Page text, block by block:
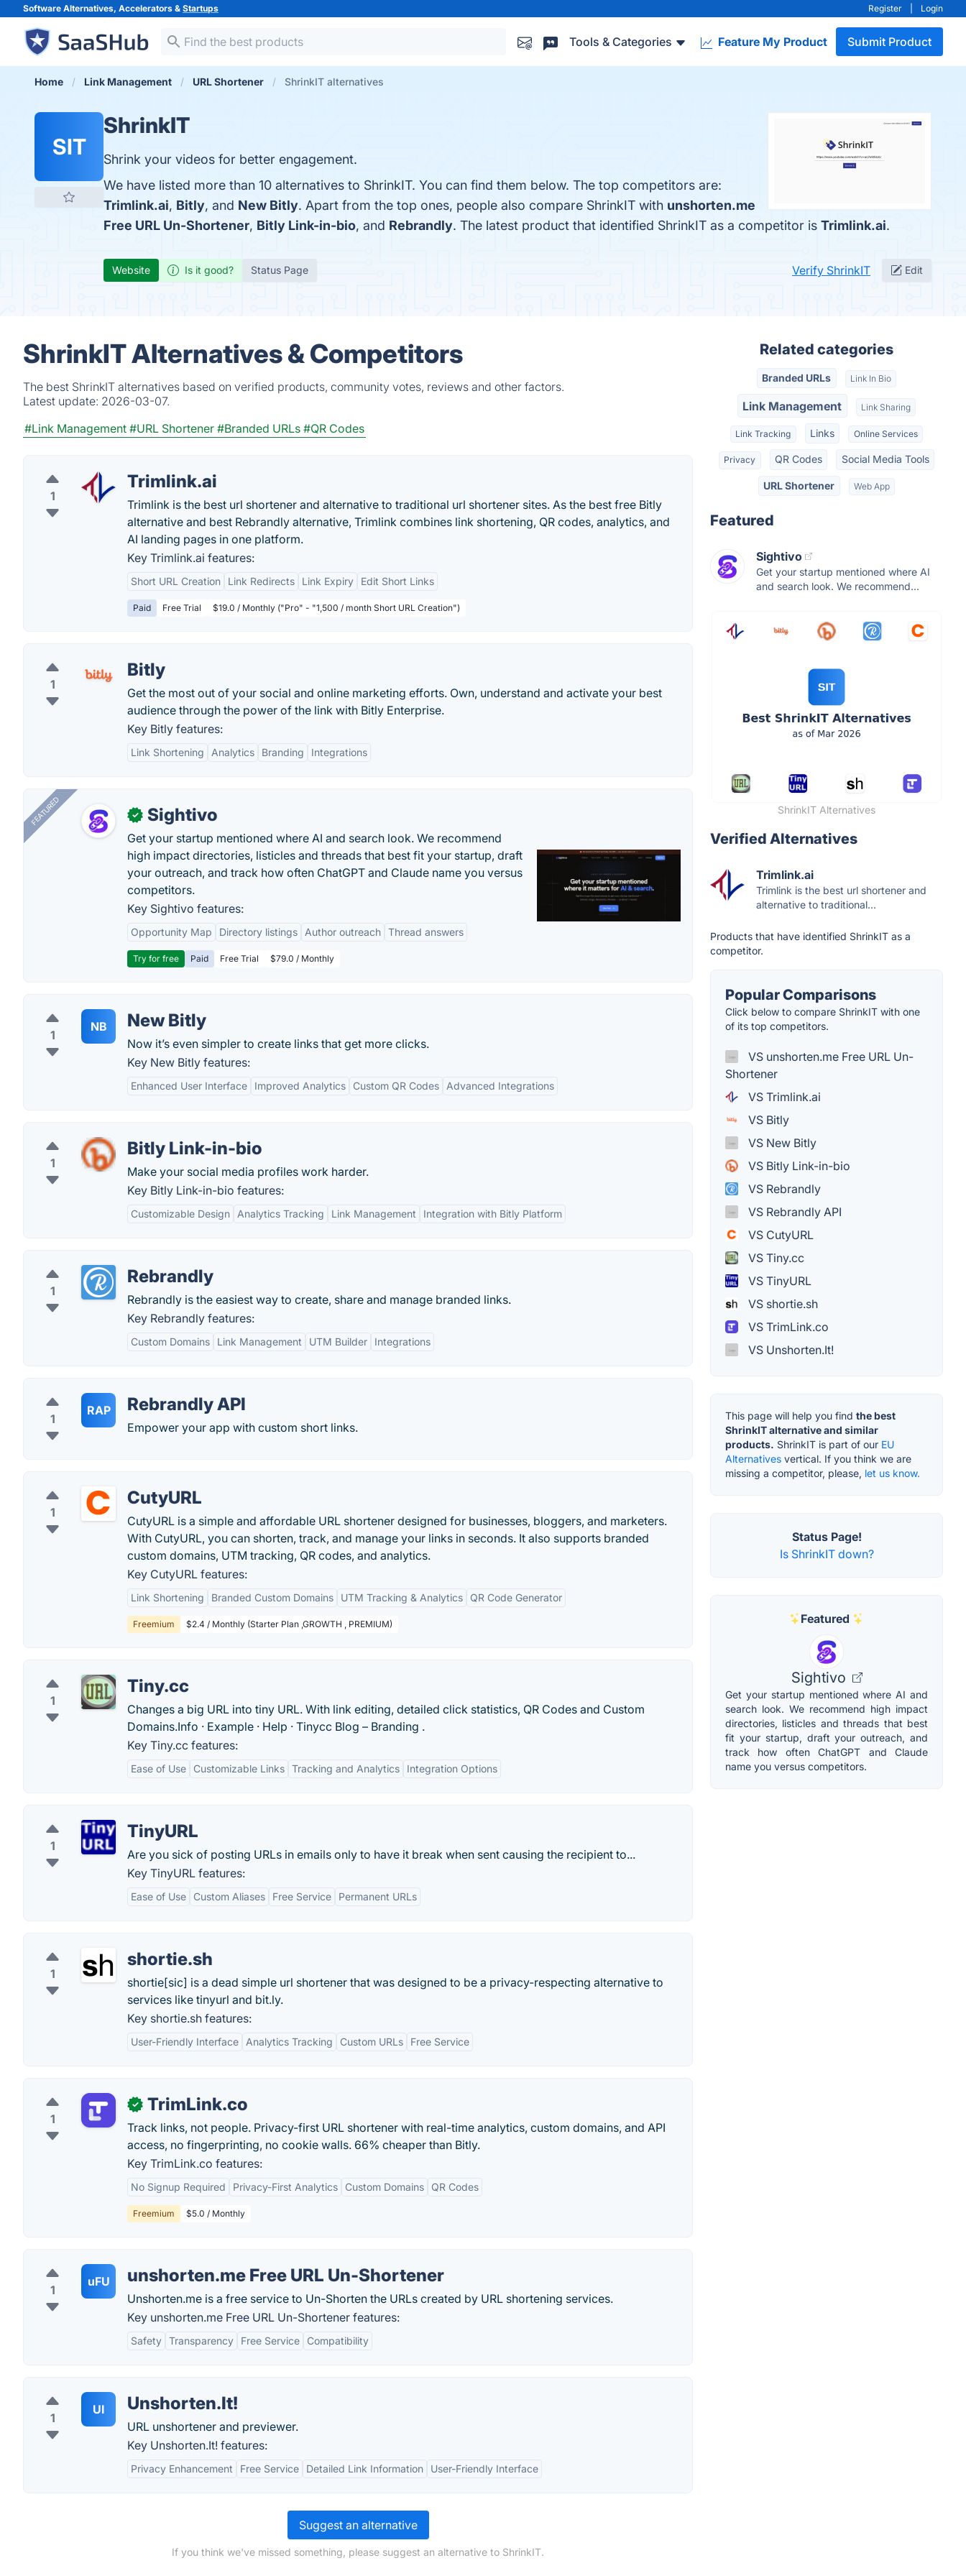
Software Alternatives, Accelerators & Startups Register Login
Tools & Categories Feature My Product Submit Product
Home Link Management URL Shortener ShrinkIT alternatives
SIT
ShrinkIT
Shrink your videos for better engagement.
We have listed more than 10 alternatives to ShrinkIT. You can find them below. The top competitors are:
Trimlink.ai, Bitly, and New Bitly. Apart from the top ones, people also compare ShrinkIT with unshorten.me
Free URL Un-Shortener, Bitly Link-in-bio, and Rebrandly. The latest product that identified ShrinkIT as a competitor is Trimlink.ai.
Website Is it good? Status Page Verify ShrinkIT Edit
ShrinkIT Alternatives & Competitors
The best ShrinkIT alternatives based on verified products, community votes, reviews and other factors.
Latest update: 2026-03-07.
#Link Management #URL Shortener #Branded URLs #QR Codes
1
Trimlink.ai
Trimlink is the best url shortener and alternative to traditional url shortener sites. As the best free Bitly
alternative and best Rebrandly alternative, Trimlink combines link shortening, QR codes, analytics, and
AI landing pages in one platform.
Key Trimlink.ai features:
Short URL Creation Link Redirects Link Expiry Edit Short Links
Paid Free Trial $19.0 / Monthly ("Pro" - "1,500 / month Short URL Creation")
1
Bitly
Get the most out of your social and online marketing efforts. Own, understand and activate your best
audience through the power of the link with Bitly Enterprise.
Key Bitly features:
Link Shortening Analytics Branding Integrations
FEATURED ✓ Sightivo
Get your startup mentioned where AI and search look. We recommend
high impact directories, listicles and threads that best fit your startup, draft
your outreach, and track how often ChatGPT and Claude name you versus
competitors.
Key Sightivo features:
Opportunity Map Directory listings Author outreach Thread answers
Try for free Paid Free Trial $79.0 / Monthly
1
NB New Bitly
Now it’s even simpler to create links that get more clicks.
Key New Bitly features:
Enhanced User Interface Improved Analytics Custom QR Codes Advanced Integrations
1
Bitly Link-in-bio
Make your social media profiles work harder.
Key Bitly Link-in-bio features:
Customizable Design Analytics Tracking Link Management Integration with Bitly Platform
1
Rebrandly
Rebrandly is the easiest way to create, share and manage branded links.
Key Rebrandly features:
Custom Domains Link Management UTM Builder Integrations
1
RAP Rebrandly API
Empower your app with custom short links.
1
CutyURL
CutyURL is a simple and affordable URL shortener designed for businesses, bloggers, and marketers.
With CutyURL, you can shorten, track, and manage your links in seconds. It also supports branded
custom domains, UTM tracking, QR codes, and analytics.
Key CutyURL features:
Link Shortening Branded Custom Domains UTM Tracking & Analytics QR Code Generator
Freemium $2.4 / Monthly (Starter Plan ,GROWTH , PREMIUM)
1
Tiny.cc
Changes a big URL into tiny URL. With link editing, detailed click statistics, QR Codes and Custom
Domains.‎Info · ‎Example · ‎Help · ‎Tinycc Blog – Branding .
Key Tiny.cc features:
Ease of Use Customizable Links Tracking and Analytics Integration Options
1
TinyURL
Are you sick of posting URLs in emails only to have it break when sent causing the recipient to...
Key TinyURL features:
Ease of Use Custom Aliases Free Service Permanent URLs
1
shortie.sh
shortie[sic] is a dead simple url shortener that was designed to be a privacy-respecting alternative to
services like tinyurl and bit.ly.
Key shortie.sh features:
User-Friendly Interface Analytics Tracking Custom URLs Free Service
1
✓ TrimLink.co
Track links, not people. Privacy-first URL shortener with real-time analytics, custom domains, and API
access, no fingerprinting, no cookie walls. 66% cheaper than Bitly.
Key TrimLink.co features:
No Signup Required Privacy-First Analytics Custom Domains QR Codes
Freemium $5.0 / Monthly
1
uFU unshorten.me Free URL Un-Shortener
Unshorten.me is a free service to Un-Shorten the URLs created by URL shortening services.
Key unshorten.me Free URL Un-Shortener features:
Safety Transparency Free Service Compatibility
1
UI Unshorten.It!
URL unshortener and previewer.
Key Unshorten.It! features:
Privacy Enhancement Free Service Detailed Link Information User-Friendly Interface
Suggest an alternative
If you think we've missed something, please suggest an alternative to ShrinkIT.
Related categories
Branded URLs Link In Bio
Link Management Link Sharing
Link Tracking Links Online Services
Privacy QR Codes Social Media Tools
URL Shortener Web App
Featured
Sightivo
Get your startup mentioned where AI
and search look. We recommend...
ShrinkIT Alternatives
Verified Alternatives
Trimlink.ai
Trimlink is the best url shortener and
alternative to traditional...
Products that have identified ShrinkIT as a
competitor.
Popular Comparisons
Click below to compare ShrinkIT with one
of its top competitors.
VS unshorten.me Free URL Un-
Shortener
VS Trimlink.ai
VS Bitly
VS New Bitly
VS Bitly Link-in-bio
VS Rebrandly
VS Rebrandly API
VS CutyURL
VS Tiny.cc
VS TinyURL
VS shortie.sh
VS TrimLink.co
VS Unshorten.It!
This page will help you find the best
ShrinkIT alternative and similar
products. ShrinkIT is part of our EU
Alternatives vertical. If you think we are
missing a competitor, please, let us know.
Status Page!
Is ShrinkIT down?
Featured
Sightivo
Get your startup mentioned where AI and
search look. We recommend high impact
directories, listicles and threads that best
fit your startup, draft your outreach, and
track how often ChatGPT and Claude
name you versus competitors.